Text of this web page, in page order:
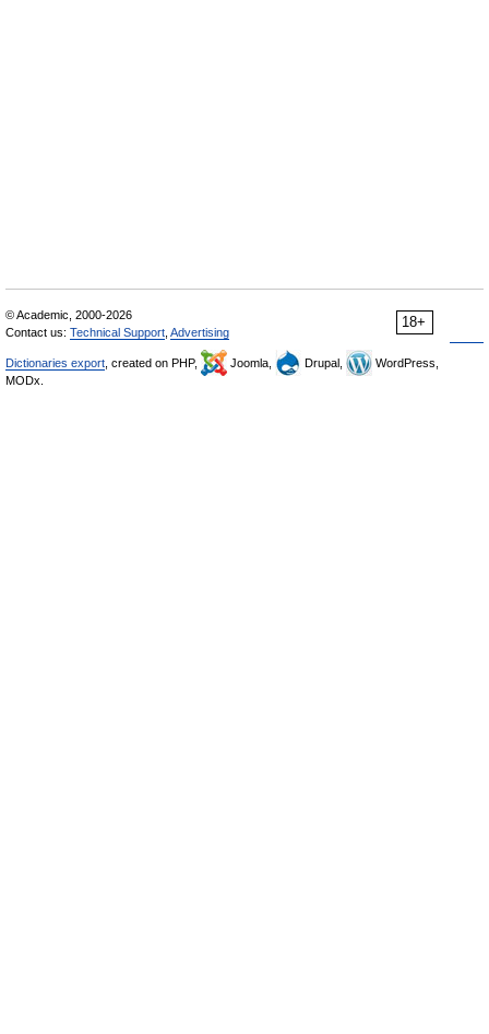
18+
© Academic, 2000-2026
Contact us: Technical Support Advertising
Dictionaries export , created on PHP, Joomla, Drupal,
WordPress,
MODx.